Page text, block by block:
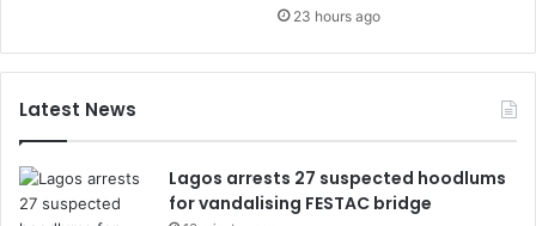
23 hours ago
Latest News
Lagos arrests 27 suspected hoodlums
for vandalising FESTAC bridge